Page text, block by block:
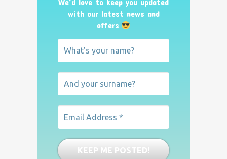
with our latest news and
offers